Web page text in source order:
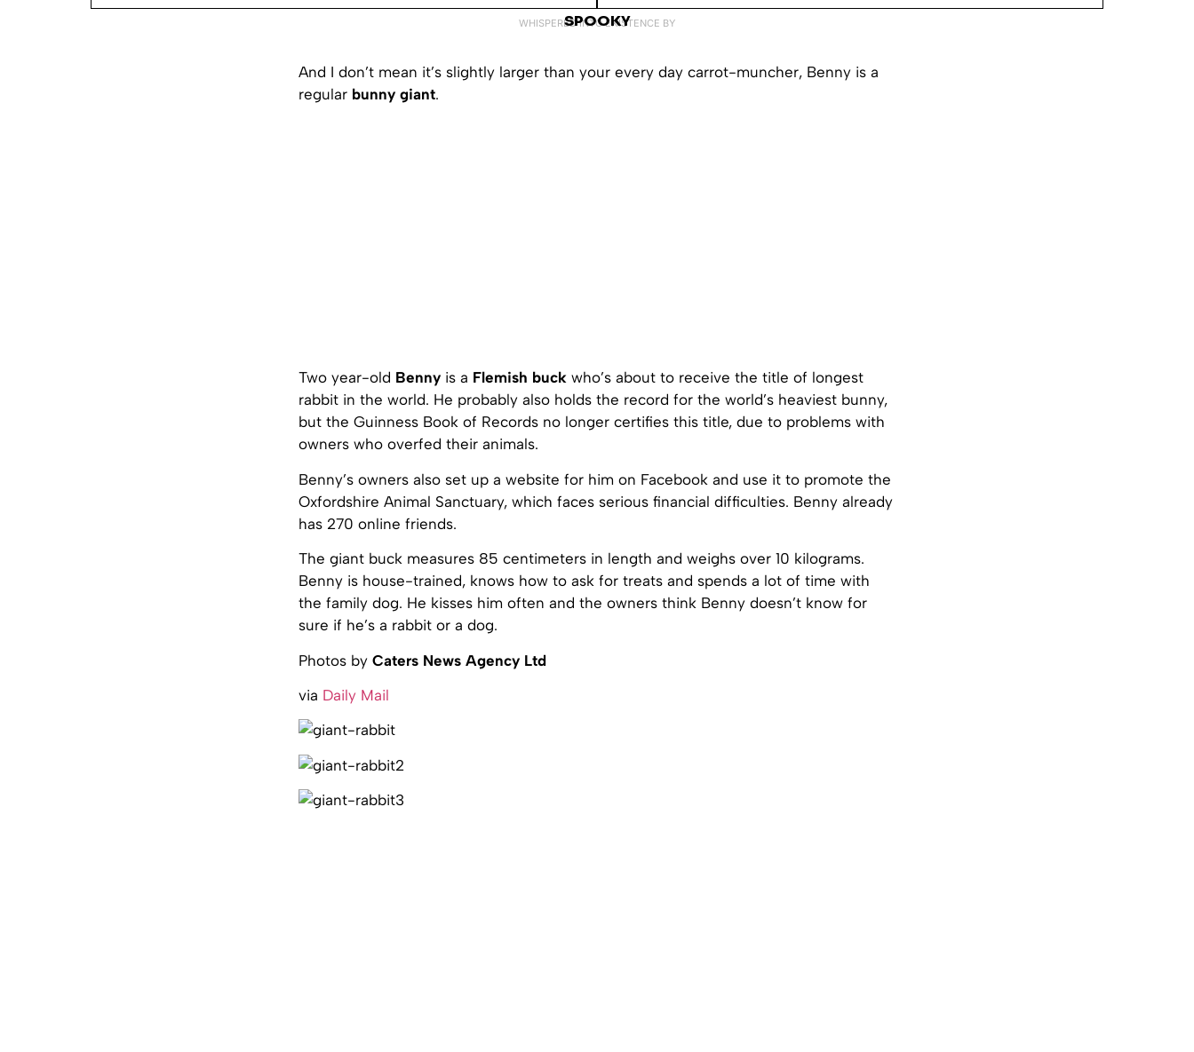
WHISPERED INTO EXISTENCE BY
SPOOKY
And I don’t mean it’s slightly larger than your every day carrot-muncher, Benny is a
regular bunny giant.
Two year-old Benny is a Flemish buck who’s about to receive the title of longest
rabbit in the world. He probably also holds the record for the world’s heaviest bunny,
but the Guinness Book of Records no longer certifies this title, due to problems with
owners who overfed their animals.
Benny’s owners also set up a website for him on Facebook and use it to promote the
Oxfordshire Animal Sanctuary, which faces serious financial difficulties. Benny already
has 270 online friends.
The giant buck measures 85 centimeters in length and weighs over 10 kilograms.
Benny is house-trained, knows how to ask for treats and spends a lot of time with
the family dog. He kisses him often and the owners think Benny doesn’t know for
sure if he’s a rabbit or a dog.
Photos by Caters News Agency Ltd
via Daily Mail